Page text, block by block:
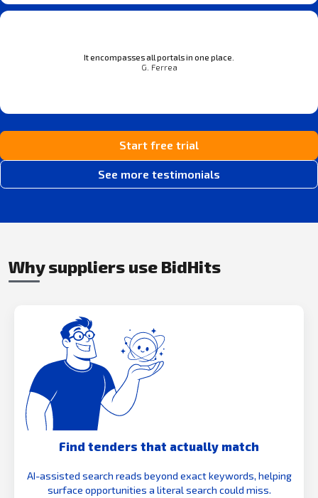
It encompasses all portals in one place.
G. Ferrea
Start free trial
See more testimonials
Why suppliers use BidHits
Find tenders that actually match
AI-assisted search reads beyond exact keywords, helping
surface opportunities a literal search could miss.